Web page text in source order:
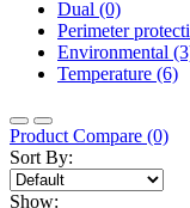
Dual (0)
Perimeter
Environmental
Temperature (6)
Product Compare (0)
Sort By:
Show: